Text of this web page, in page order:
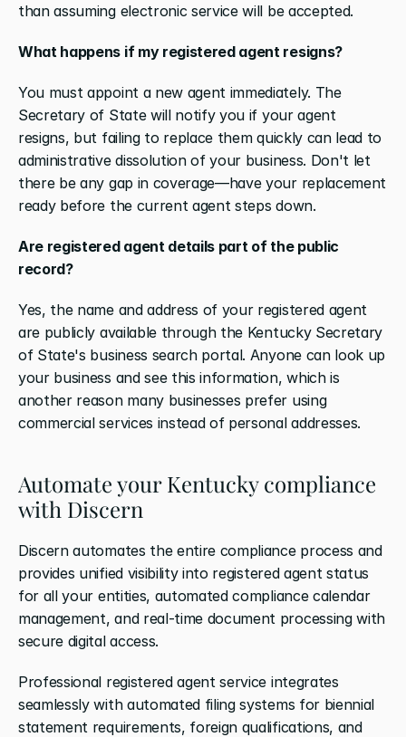
than assuming electronic service will be accepted.
What happens if my registered agent resigns?
You must appoint a new agent immediately. The
Secretary of State will notify you if your agent
resigns, but failing to replace them quickly can lead to
administrative dissolution of your business. Don't let
there be any gap in coverage—have your replacement
ready before the current agent steps down.
Are registered agent details part of the public
record?
Yes, the name and address of your registered agent
are publicly available through the Kentucky Secretary
of State's business search portal. Anyone can look up
your business and see this information, which is
another reason many businesses prefer using
commercial services instead of personal addresses.
Automate your Kentucky compliance
with Discern
Discern automates the entire compliance process and
provides unified visibility into registered agent status
for all your entities, automated compliance calendar
management, and real-time document processing with
secure digital access.
Professional registered agent service integrates
seamlessly with automated filing systems for biennial
statement requirements, foreign qualifications, and